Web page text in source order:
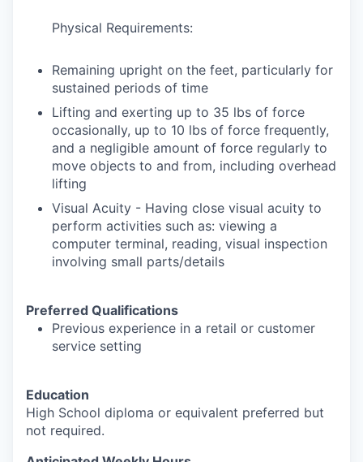
Physical Requirements:
Remaining upright on the feet, particularly for
sustained periods of time
Lifting and exerting up to 35 lbs of force
occasionally, up to 10 lbs of force frequently,
and a negligible amount of force regularly to
move objects to and from, including overhead
lifting
Visual Acuity - Having close visual acuity to
perform activities such as: viewing a
computer terminal, reading, visual inspection
involving small parts/details
Preferred Qualifications
Previous experience in a retail or customer
service setting
Education
High School diploma or equivalent preferred but
not required.